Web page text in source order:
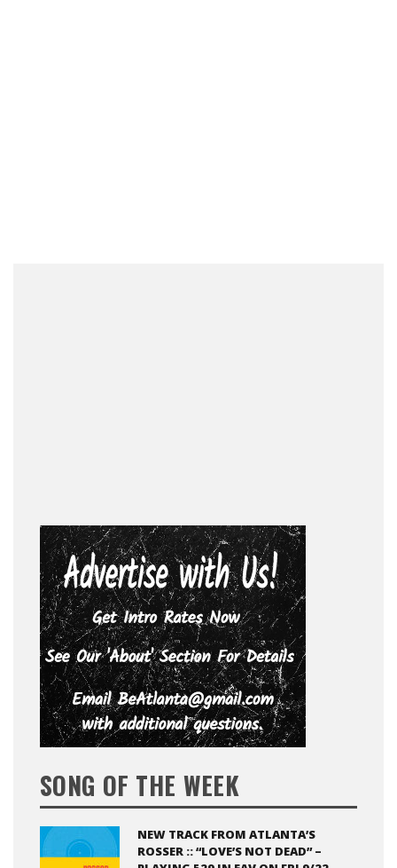
SONG OF THE WEEK
NEW TRACK FROM ATLANTA’S
ROSSER :: “LOVE’S NOT DEAD” –